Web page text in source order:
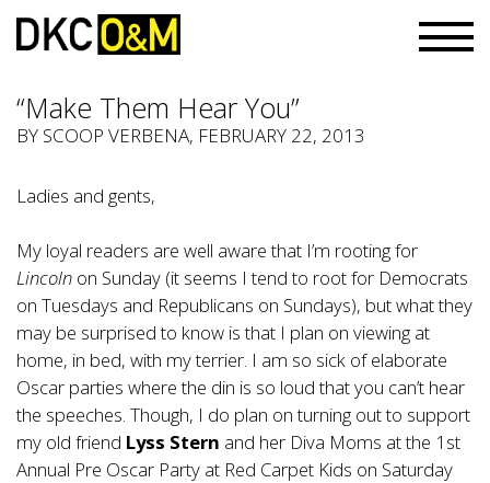
“Make Them Hear You”
BY SCOOP VERBENA, FEBRUARY 22, 2013
Ladies and gents,
My loyal readers are well aware that I’m rooting for
Lincoln on Sunday (it seems I tend to root for Democrats
on Tuesdays and Republicans on Sundays), but what they
may be surprised to know is that I plan on viewing at
home, in bed, with my terrier. I am so sick of elaborate
Oscar parties where the din is so loud that you can’t hear
the speeches. Though, I do plan on turning out to support
my old friend Lyss Stern and her Diva Moms at the 1st
Annual Pre Oscar Party at Red Carpet Kids on Saturday